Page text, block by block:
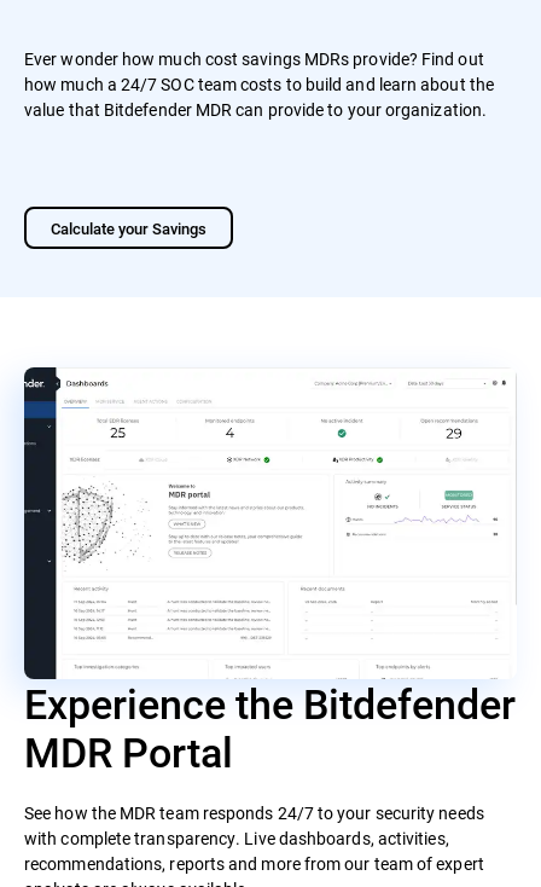
Ever wonder how much cost savings MDRs provide? Find out
how much a 24/7 SOC team costs to build and learn about the
value that Bitdefender MDR can provide to your organization.
Calculate your Savings
Experience the Bitdefender
MDR Portal
See how the MDR team responds 24/7 to your security needs
with complete transparency. Live dashboards, activities,
recommendations, reports and more from our team of expert